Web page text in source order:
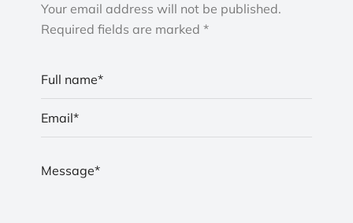
Your email address will not be published.
Required fields are marked *